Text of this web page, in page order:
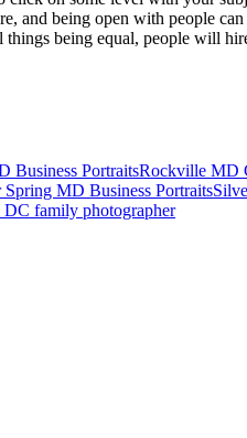
and being open with people
being equal, people will
Business PortraitsRockville MD
Spring MD Business Portraits
DC family photographer